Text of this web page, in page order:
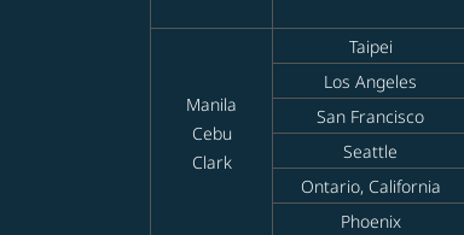
Manila
Cebu
Clark
Taipei
Los Angeles
San Francisco
Seattle
Ontario, California
Phoenix